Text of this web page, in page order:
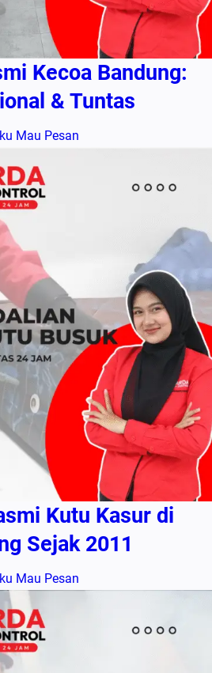
Kecoa Bandung:
& Tuntas
Mau Pesan
Kutu Kasur di
Sejak 2011
Mau Pesan